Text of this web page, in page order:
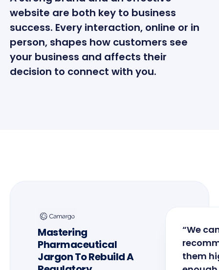
website are both key to business
success. Every interaction, online or in
person, shapes how customers see
your business and affects their
decision to connect with you.
Mastering
Pharmaceutical
Jargon To Rebuild A
“We
them